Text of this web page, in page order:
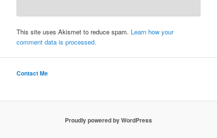
This site uses Akismet to reduce spam. Learn how your
comment data is processed.
Contact Me
Proudly powered by WordPress